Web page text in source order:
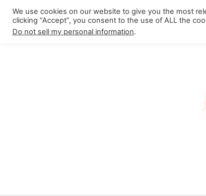
Skip
About California Crossroads
We use cookies on our website to give you the most
clicking “Accept”, you consent to the use of ALL the
Do not sell my personal information.